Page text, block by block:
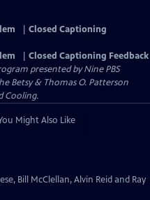
Closed Captioning
Closed Captioning Feedback
presented byNine PBS
Betsy & Thomas O. Patterson
Cooling.
Might Also Like
Bill McClellan, Alvin Reid and Ray